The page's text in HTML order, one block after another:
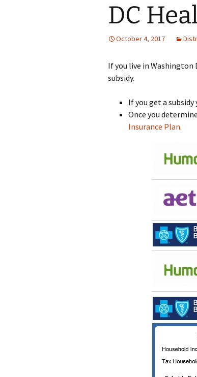
DC
October 4, 2017
If you live in Washington
subsidy.
If you get a
Once you
Insurance Plan.